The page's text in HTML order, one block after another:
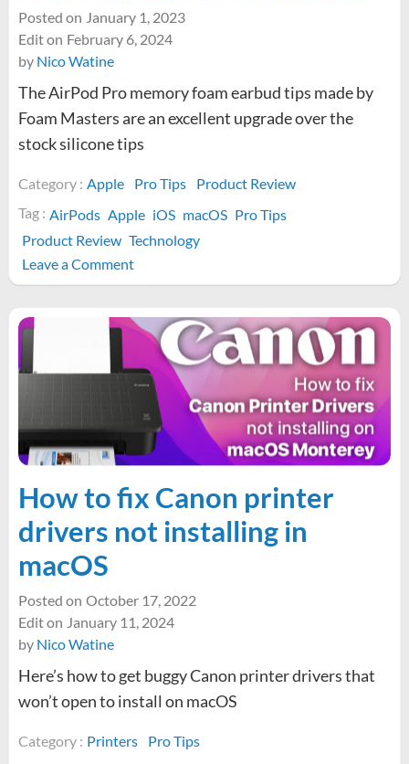
Posted on January 1, 2023
Edit on February 6, 2024
by Nico Watine
The AirPod Pro memory foam earbud tips made by
Foam Masters are an excellent upgrade over the
stock silicone tips
Category : Apple Pro Tips
Product Review
Tag : AirPods Apple iOS macOS Pro Tips
Product Review Technology
Leave a Commenton
Are
Masters
memory
foam
AirPod
Pro
tips
good?
How to fix Canon printer
drivers not installing in
macOS
Posted on October 17, 2022
Edit on January 11, 2024
by Nico Watine
Here’s how to get buggy Canon printer drivers that
won’t open to install on macOS
Category : Printers
Pro Tips